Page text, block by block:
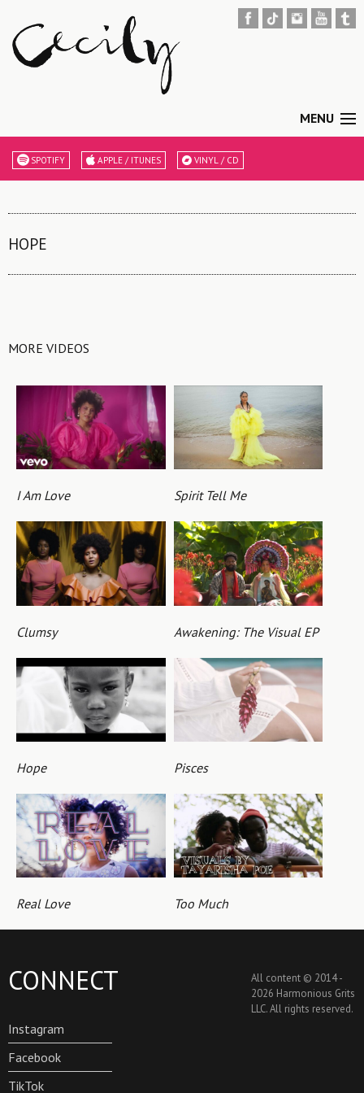
MENU
SPOTIFY APPLE / ITUNES VINYL / CD
HOPE
MORE VIDEOS
I Am Love Spirit Tell Me
Clumsy Awakening: The Visual EP
Hope Pisces
Real Love Too Much
CONNECT
Instagram
Facebook
TikTok
All content © 2014 -
2026 Harmonious Grits
LLC. All rights reserved.